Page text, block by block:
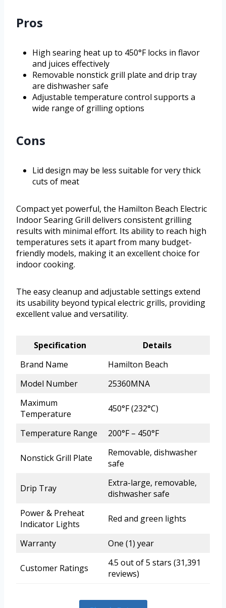
Pros
High searing heat up to 450°F locks in flavor
and juices effectively
Removable nonstick grill plate and drip tray
are dishwasher safe
Adjustable temperature control supports a
wide range of grilling options
Cons
Lid design may be less suitable for very thick
cuts of meat
Compact yet powerful, the Hamilton Beach Electric
Indoor Searing Grill delivers consistent grilling
results with minimal effort. Its ability to reach high
temperatures sets it apart from many budget-
friendly models, making it an excellent choice for
indoor cooking.
The easy cleanup and adjustable settings extend
its usability beyond typical electric grills, providing
excellent value and versatility.
Specification
Details
Brand Name
Hamilton Beach
Model Number
25360MNA
Maximum
Temperature
450°F (232°C)
Temperature Range 200°F – 450°F
Nonstick Grill Plate
Removable, dishwasher
safe
Drip Tray
Extra-large, removable,
dishwasher safe
Power & Preheat
Indicator Lights
Red and green lights
Warranty One (1) year
Customer Ratings
4.5 out of 5 stars (31,391
reviews)